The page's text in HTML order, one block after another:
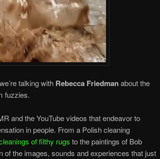
talking with Rebecca Friedmanabout the
fuzzies.
and the YouTube videos that endeavor to
in people. From a Polish cleaning
of filthy rugs to the paintings of Bob
of the images, sounds and experiences that just